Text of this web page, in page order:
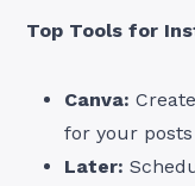
Top Tools for
Canva:
for your
Later: